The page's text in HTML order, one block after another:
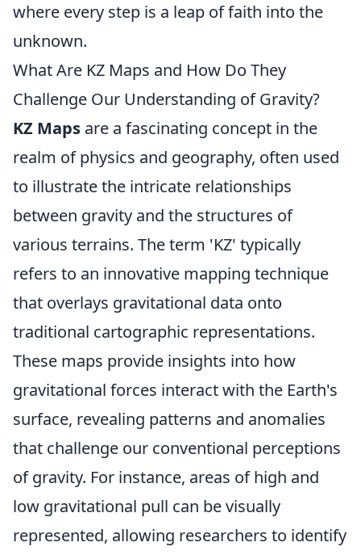
where every step is a leap of faith into the
unknown.
What Are KZ Maps and How Do They
Challenge Our Understanding of Gravity?
KZ Maps are a fascinating concept in the
realm of physics and geography, often used
to illustrate the intricate relationships
between gravity and the structures of
various terrains. The term 'KZ' typically
refers to an innovative mapping technique
that overlays gravitational data onto
traditional cartographic representations.
These maps provide insights into how
gravitational forces interact with the Earth's
surface, revealing patterns and anomalies
that challenge our conventional perceptions
of gravity. For instance, areas of high and
low gravitational pull can be visually
represented, allowing researchers to identify